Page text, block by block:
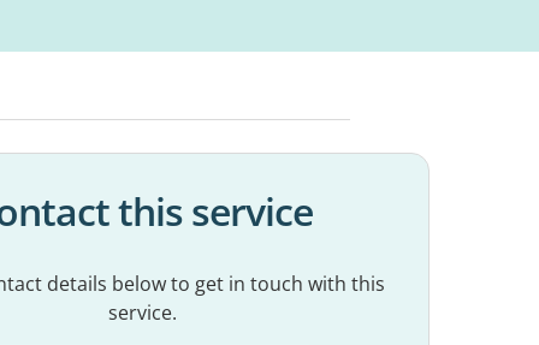
this service
details below to get in touch with this
service.